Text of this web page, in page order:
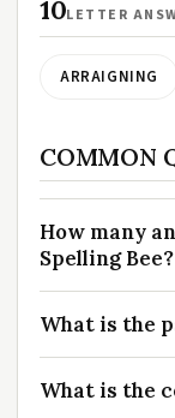
10LETTER
ARRAIGNING
COMMON
How many
Spelling Bee?
What is the
What is the